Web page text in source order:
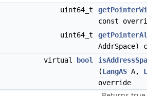
uint64_t
const
uint64_t
AddrSpace)
virtual
bool
(LangAS A,
override